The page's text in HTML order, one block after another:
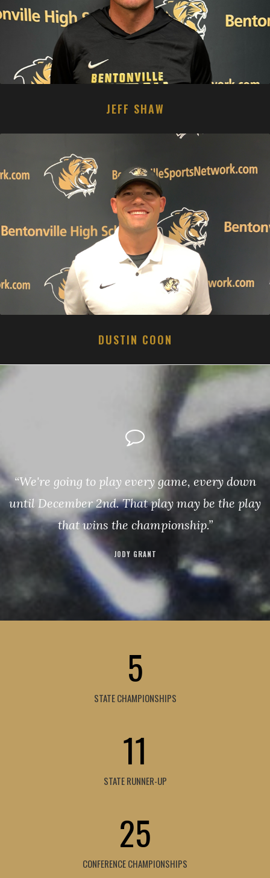
JEFF SHAW
DUSTIN COON
“We're going to play every game, every down
until December 2nd. That play may be the play
that wins the championship.”
JODY GRANT
5
STATE CHAMPIONSHIPS
11
STATE RUNNER-UP
25
CONFERENCE CHAMPIONSHIPS